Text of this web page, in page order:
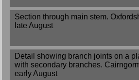
Section through main stem.
late August
Detail showing branch joints on a
with secondary branches.
early August